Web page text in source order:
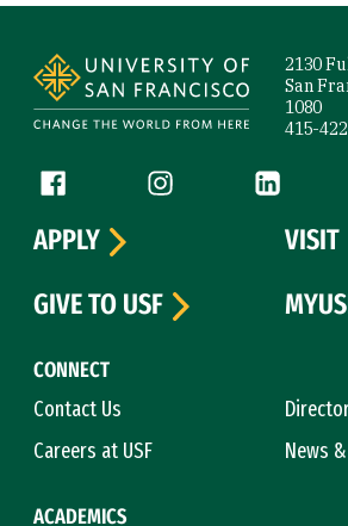
2130
San
1080
415-
Follow us
Facebook (link is external)
Instagram (link is
LinkedIn
CONNECT
Contact Us
Careers at USF
News
ACADEMICS
APPLY
VISIT
GIVE TO USF